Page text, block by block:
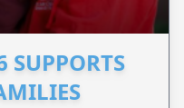
SUPPORTS